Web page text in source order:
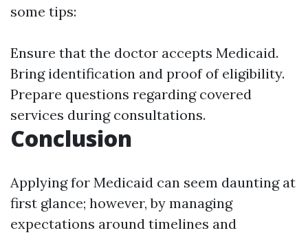
some tips:
Ensure that the doctor accepts Medicaid.
Bring identification and proof of eligibility.
Prepare questions regarding covered
services during consultations.
Conclusion
Applying for Medicaid can seem daunting at
first glance; however, by managing
expectations around timelines and